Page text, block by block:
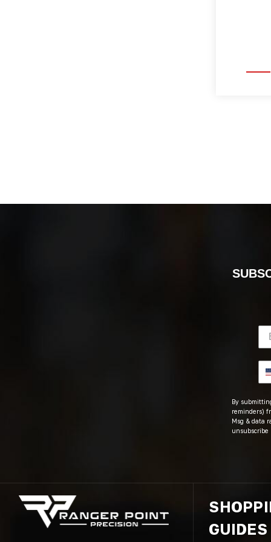
By
reminders)
Msg & data
GUIDES